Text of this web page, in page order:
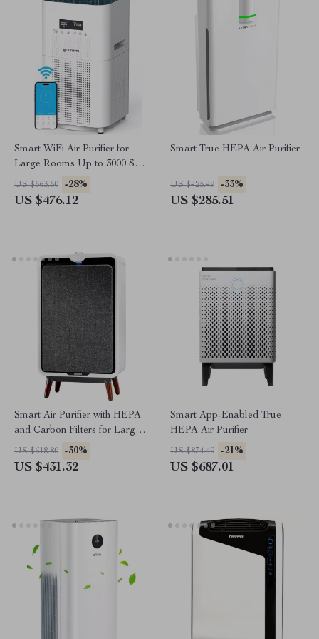
Smart WiFi Air Purifier for
Large Rooms Up to 3000 Sq
Ft – Home Air Cleaner
US $663.60 -28%
US $476.12
Smart True HEPA Air Purifier
US $425.49 -33%
US $285.51
Smart Air Purifier with HEPA
and Carbon Filters for Large
Room, Quiet Home Cleaner
US $618.80 -30%
US $431.32
Smart App-Enabled True
HEPA Air Purifier
US $874.49 -21%
US $687.01